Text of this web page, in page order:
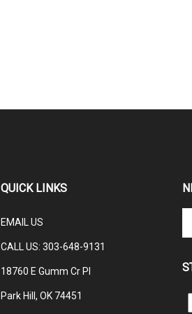
QUICK LINKS
EMAIL US
CALL US: 303-648-9131
18760 E Gumm Cr Pl
Park Hill, OK 74451
to